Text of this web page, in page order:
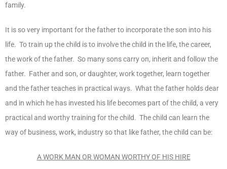
family.
It is so very important for the father to incorporate the son into his
life. To train up the child is to involve the child in the life, the career,
the work of the father. So many sons carry on, inherit and follow the
father. Father and son, or daughter, work together, learn together
and the father teaches in practical ways. What the father holds dear
and in which he has invested his life becomes part of the child, a very
practical and worthy training for the child. The child can learn the
way of business, work, industry so that like father, the child can be:
A WORK MAN OR WOMAN WORTHY OF HIS HIRE